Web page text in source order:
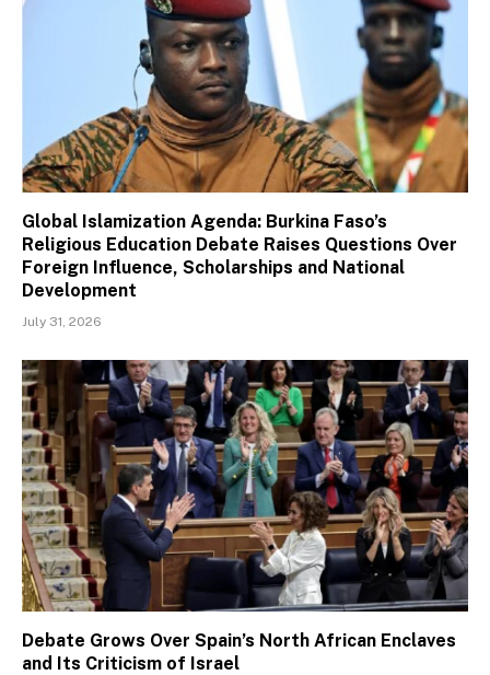
Global Islamization Agenda: Burkina Faso’s
Religious Education Debate Raises Questions Over
Foreign Influence, Scholarships and National
Development
July 31, 2026
Debate Grows Over Spain’s North African Enclaves
and Its Criticism of Israel